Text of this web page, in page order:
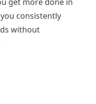
consistently
without